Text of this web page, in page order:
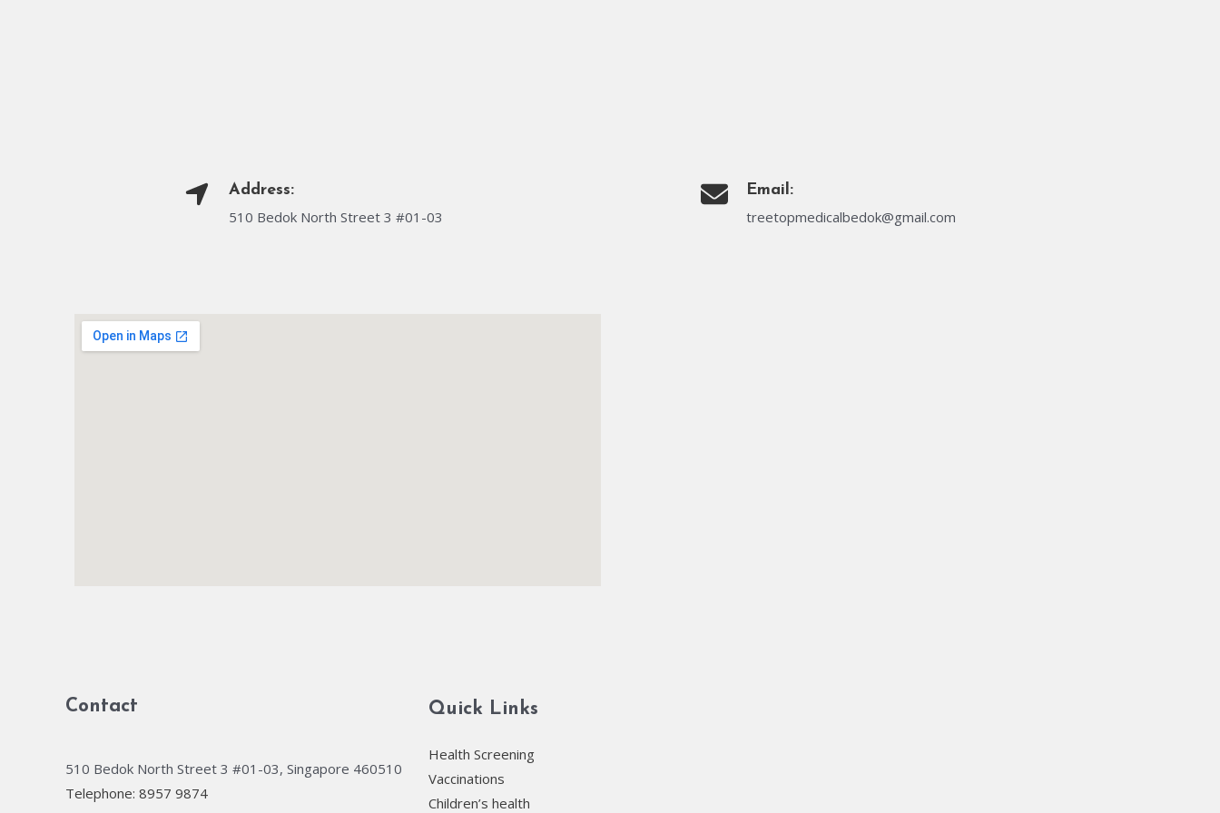
Address:
510 Bedok North Street 3 #01-03
Email:
treetopmedicalbedok@gmail.com
Contact
510 Bedok North Street 3 #01-03, Singapore 460510
Telephone: 8957 9874
Quick Links
Health Screening
Vaccinations
Children’s health